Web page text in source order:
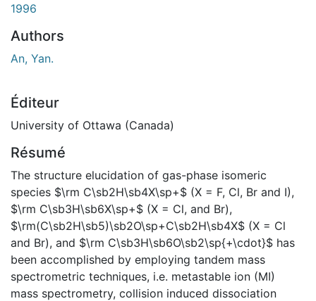
1996
Authors
An, Yan.
Éditeur
University of Ottawa (Canada)
Résumé
The structure elucidation of gas-phase isomeric
species $\rm C\sb2H\sb4X\sp+$ (X = F, Cl, Br and I),
$\rm C\sb3H\sb6X\sp+$ (X = Cl, and Br),
$\rm(C\sb2H\sb5)\sb2O\sp+C\sb2H\sb4X$ (X = Cl
and Br), and $\rm C\sb3H\sb6O\sb2\sp{+\cdot}$ has
been accomplished by employing tandem mass
spectrometric techniques, i.e. metastable ion (MI)
mass spectrometry, collision induced dissociation